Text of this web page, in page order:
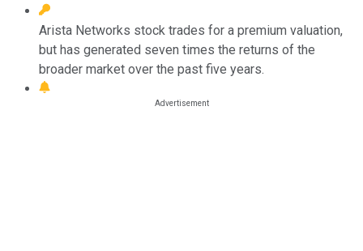
Arista Networks stock trades for a premium valuation,
but has generated seven times the returns of the
broader market over the past five years.